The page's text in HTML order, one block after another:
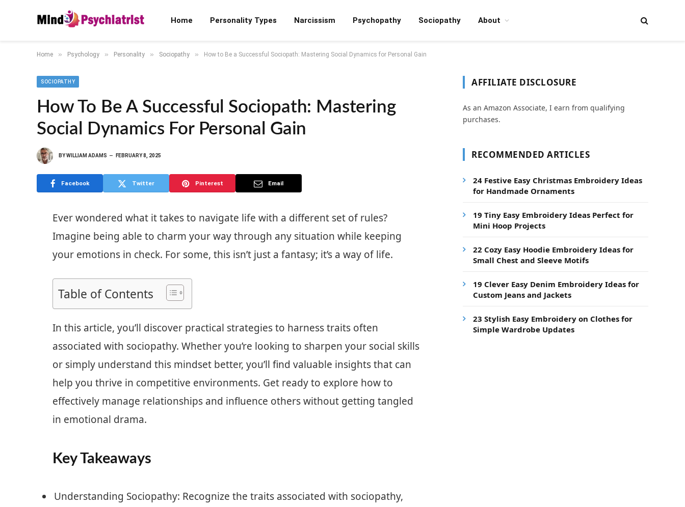
Home Personality Types Narcissism Psychopathy Sociopathy About
Home » Psychology » Personality » Sociopathy » How to Be a Successful Sociopath: Mastering Social Dynamics for Personal Gain
SOCIOPATHY
How To Be A Successful Sociopath: Mastering
Social Dynamics For Personal Gain
BYWILLIAM ADAMS FEBRUARY 8, 2025
Facebook Twitter Pinterest Email
Ever wondered what it takes to navigate life with a different set of rules?
Imagine being able to charm your way through any situation while keeping
your emotions in check. For some, this isn’t just a fantasy; it’s a way of life.
Table of Contents
In this article, you’ll discover practical strategies to harness traits often
associated with sociopathy. Whether you’re looking to sharpen your social skills
or simply understand this mindset better, you’ll find valuable insights that can
help you thrive in competitive environments. Get ready to explore how to
effectively manage relationships and influence others without getting tangled
in emotional drama.
Key Takeaways
Understanding Sociopathy: Recognize the traits associated with sociopathy,
AFFILIATE DISCLOSURE
As an Amazon Associate, I earn from qualifying
purchases.
RECOMMENDED ARTICLES
24 Festive Easy Christmas Embroidery Ideas
for Handmade Ornaments
19 Tiny Easy Embroidery Ideas Perfect for
Mini Hoop Projects
22 Cozy Easy Hoodie Embroidery Ideas for
Small Chest and Sleeve Motifs
19 Clever Easy Denim Embroidery Ideas for
Custom Jeans and Jackets
23 Stylish Easy Embroidery on Clothes for
Simple Wardrobe Updates